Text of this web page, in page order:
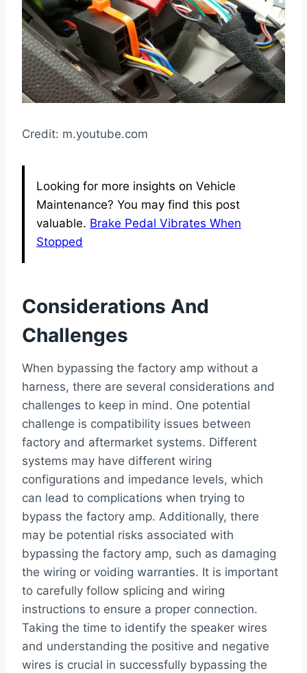
Credit: m.youtube.com
Looking for more insights on Vehicle
Maintenance? You may find this post
valuable. Brake Pedal Vibrates When
Stopped
Considerations And
Challenges
When bypassing the factory amp without a
harness, there are several considerations and
challenges to keep in mind. One potential
challenge is compatibility issues between
factory and aftermarket systems. Different
systems may have different wiring
configurations and impedance levels, which
can lead to complications when trying to
bypass the factory amp. Additionally, there
may be potential risks associated with
bypassing the factory amp, such as damaging
the wiring or voiding warranties. It is important
to carefully follow splicing and wiring
instructions to ensure a proper connection.
Taking the time to identify the speaker wires
and understanding the positive and negative
wires is crucial in successfully bypassing the